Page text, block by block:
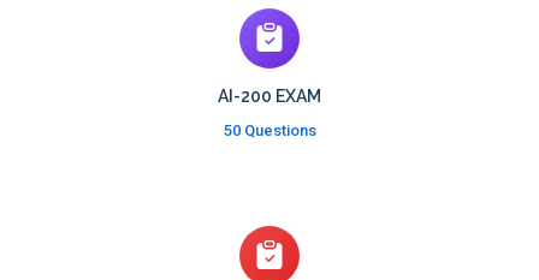
AI-200 EXAM
50 Questions